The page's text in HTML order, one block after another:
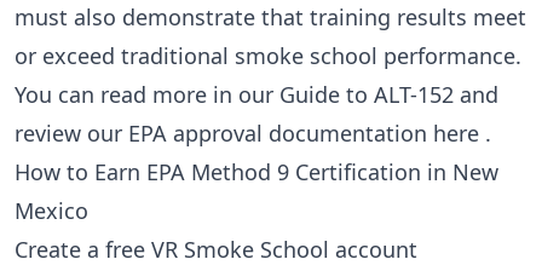
must also demonstrate that training results meet
or exceed traditional smoke school performance.
You can read more in our Guide to ALT-152 and
review our EPA approval documentation here .
How to Earn EPA Method 9 Certification in New
Mexico
Create a free VR Smoke School account